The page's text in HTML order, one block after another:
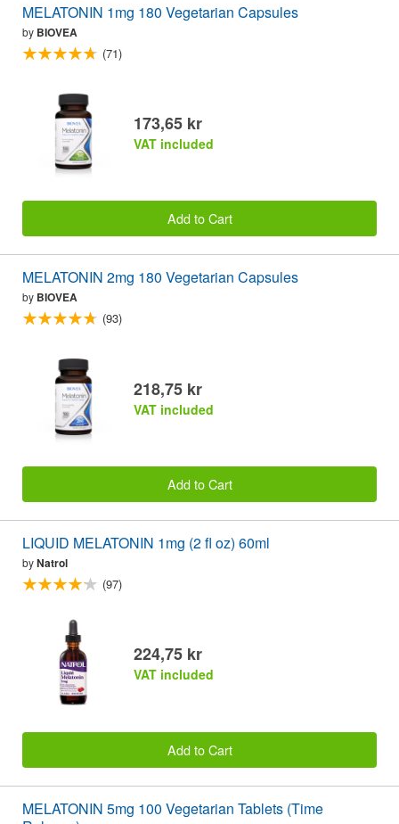
MELATONIN 1mg 180 Vegetarian Capsules
by BIOVEA
(71)
173,65 kr
VAT included
Add to Cart
MELATONIN 2mg 180 Vegetarian Capsules
by BIOVEA
(93)
218,75 kr
VAT included
Add to Cart
LIQUID MELATONIN 1mg (2 fl oz) 60ml
byNatrol
(97)
224,75 kr
VAT included
Add to Cart
MELATONIN 5mg 100 Vegetarian Tablets (Time